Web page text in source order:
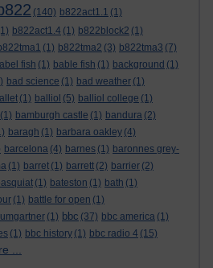
(140) b822act1.1 (1)
b822act1.4 (1) b822block2 (1)
(1) b822tma2 (3) b822tma3 (7)
fish (1) bable fish (1) background (1)
bad science (1) bad weather (1)
(1) balliol (5) balliol college (1)
(1) bamburgh castle (1) bandura (2)
baragh (1) barbara oakley (4)
barcelona (4) barnes (1) baronnes grey-
(1) barret (1) barrett (2) barrier (2)
(1) bateston (1) bath (1)
(1) battle for open (1)
(1) bbc (37) bbc america (1)
(1) bbc history (1) bbc radio 4 (15)
...